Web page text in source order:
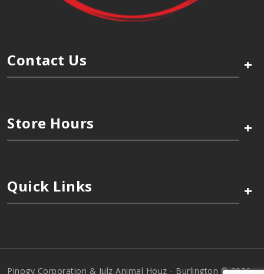
Contact Us +
Store Hours +
Quick Links +
Pinogy Corporation & Julz Animal Houz - Burlington © 2026